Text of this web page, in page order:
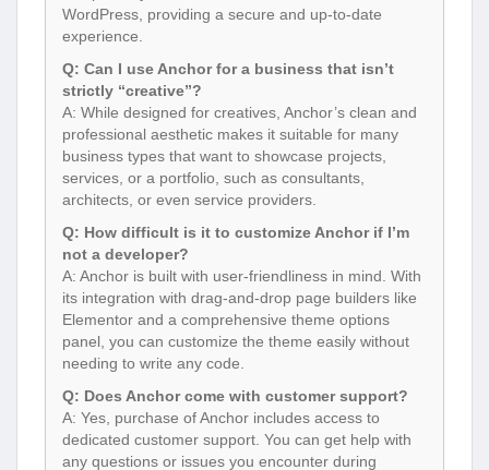
WordPress, providing a secure and up-to-date
experience.
Q: Can I use Anchor for a business that isn’t
strictly “creative”?
A: While designed for creatives, Anchor’s clean and
professional aesthetic makes it suitable for many
business types that want to showcase projects,
services, or a portfolio, such as consultants,
architects, or even service providers.
Q: How difficult is it to customize Anchor if I’m
not a developer?
A: Anchor is built with user-friendliness in mind. With
its integration with drag-and-drop page builders like
Elementor and a comprehensive theme options
panel, you can customize the theme easily without
needing to write any code.
Q: Does Anchor come with customer support?
A: Yes, purchase of Anchor includes access to
dedicated customer support. You can get help with
any questions or issues you encounter during